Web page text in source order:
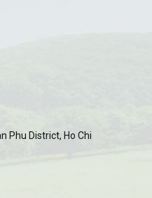
Phu District, Ho Chi